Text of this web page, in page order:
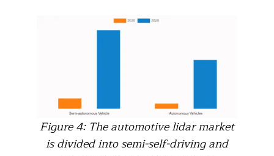
Figure 4: The automotive lidar market
is divided into semi-self-driving and